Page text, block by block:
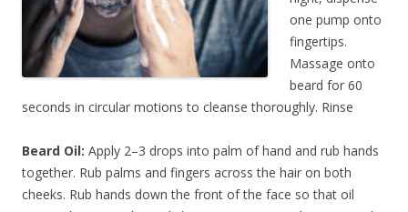
one pump onto
fingertips.
Massage onto
beard for 60
seconds in circular motions to cleanse thoroughly. Rinse
Beard Oil: Apply 2–3 drops into palm of hand and rub hands
together. Rub palms and fingers across the hair on both
cheeks. Rub hands down the front of the face so that oil